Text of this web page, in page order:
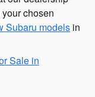
chosen
Subaru models in
Sale in